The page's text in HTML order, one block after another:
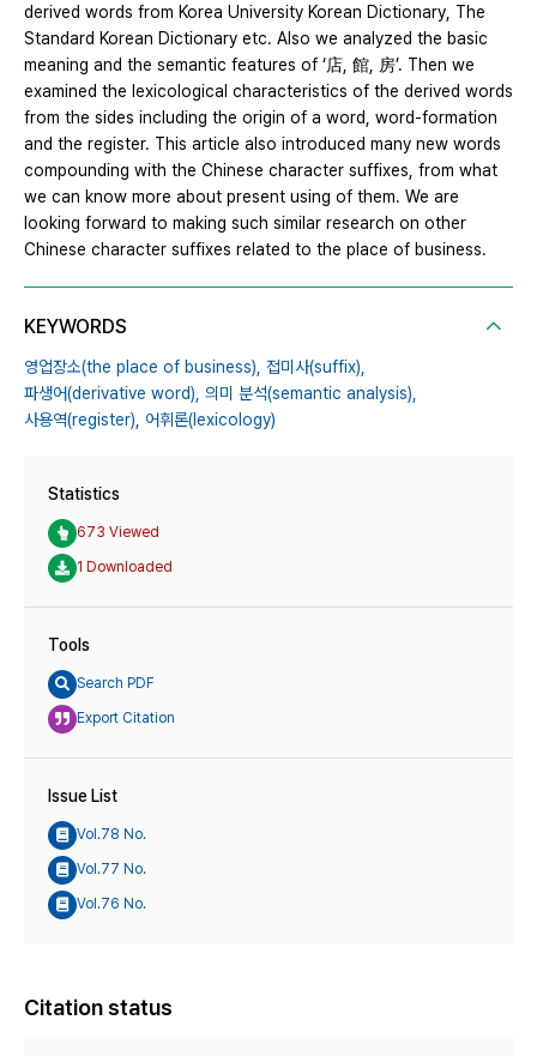
derived words from Korea University Korean Dictionary, The
Standard Korean Dictionary etc. Also we analyzed the basic
meaning and the semantic features of ‘店, 館, 房’. Then we
examined the lexicological characteristics of the derived words
from the sides including the origin of a word, word-formation
and the register. This article also introduced many new words
compounding with the Chinese character suffixes, from what
we can know more about present using of them. We are
looking forward to making such similar research on other
Chinese character suffixes related to the place of business.
KEYWORDS
영업장소(the place of business), 접미사(suffix),
파생어(derivative word), 의미 분석(semantic analysis),
사용역(register),
어휘론(lexicology)
Statistics
673 Viewed
1 Downloaded
Tools
Search PDF
Export Citation
Issue List
Vol.78 No.
Vol.77 No.
Vol.76 No.
Citation status